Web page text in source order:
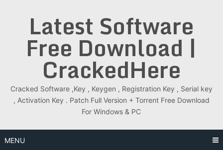
Latest Software
Free Download |
CrackedHere
Cracked Software ,Key , Keygen , Registration Key , Serial key
, Activation Key . Patch Full Version + Torrent Free Download
For Windows & PC
MENU